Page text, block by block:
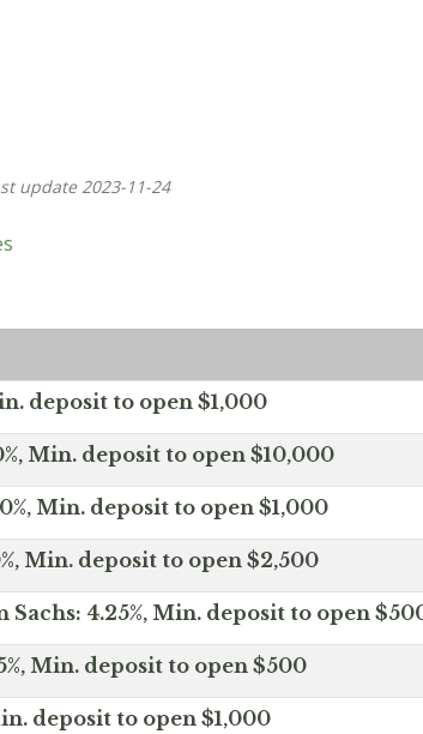
update 2023-11-24
deposit to open $1,000
Min. deposit to open $10,000
Min. deposit to open $1,000
Min. deposit to open $2,500
4.25%, Min. deposit to open
Min. deposit to open $500
deposit to open $1,000